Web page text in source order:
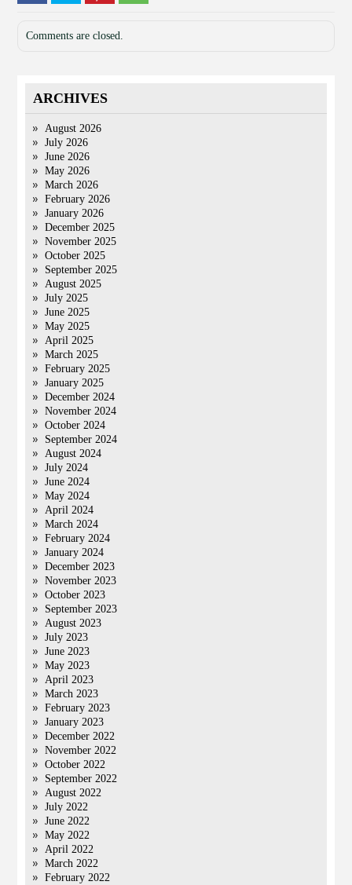
Comments are closed.
ARCHIVES
August 2026
July 2026
June 2026
May 2026
March 2026
February 2026
January 2026
December 2025
November 2025
October 2025
September 2025
August 2025
July 2025
June 2025
May 2025
April 2025
March 2025
February 2025
January 2025
December 2024
November 2024
October 2024
September 2024
August 2024
July 2024
June 2024
May 2024
April 2024
March 2024
February 2024
January 2024
December 2023
November 2023
October 2023
September 2023
August 2023
July 2023
June 2023
May 2023
April 2023
March 2023
February 2023
January 2023
December 2022
November 2022
October 2022
September 2022
August 2022
July 2022
June 2022
May 2022
April 2022
March 2022
February 2022